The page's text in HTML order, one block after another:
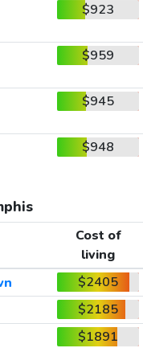
$923
$959
$945
$948
Cost of
living
$2405
$2185
$1891